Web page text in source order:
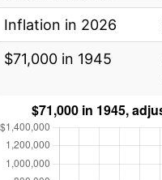
Inflation in 2026
$71,000 in 1945